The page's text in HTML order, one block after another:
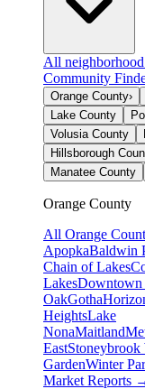
All
Community
Orange County›
Lake County
Volusia County
Hillsborough
Manatee County
Orange County
All Orange
ApopkaBaldwin
Chain of Lakes
LakesDowntown
OakGotha
HeightsLake
NonaMaitland
EastStoneybrook
GardenWinter
Market Reports